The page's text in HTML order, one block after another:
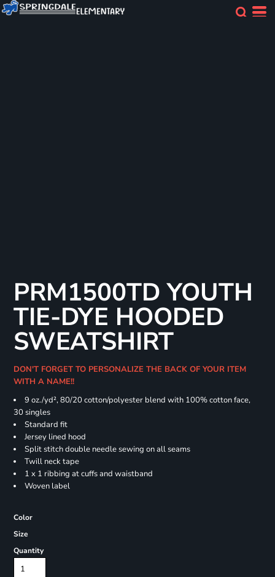
PRM1500TD YOUTH
TIE-DYE HOODED
SWEATSHIRT
DON'T FORGET TO PERSONALIZE THE BACK OF YOUR ITEM
WITH A NAME!!
9 oz./yd², 80/20 cotton/polyester blend with 100% cotton face,
30 singles
Standard fit
Jersey lined hood
Split stitch double needle sewing on all seams
Twill neck tape
1 x 1 ribbing at cuffs and waistband
Woven label
Color
Size
Quantity